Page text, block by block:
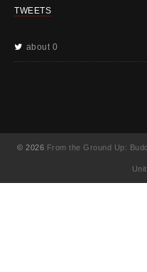
TWEETS
about 0
© 2026 From the Ground Up: